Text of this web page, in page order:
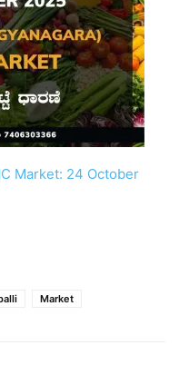
Market: 24 October
Market